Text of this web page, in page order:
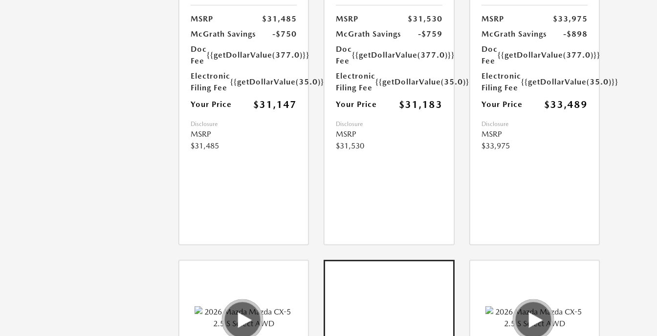
MSRP
$31,485
McGrath Savings
-$750
Doc
Fee
{{getDollarValue(377.0)}}
Electronic
Filing Fee
{{getDollarValue(35.0)}}
Your Price $31,147
Disclosure
MSRP
$31,485
MSRP
$31,530
McGrath Savings
-$759
Doc
Fee
{{getDollarValue(377.0)}}
Electronic
Filing Fee
{{getDollarValue(35.0)}}
Your Price $31,183
Disclosure
MSRP
$31,530
MSRP
$33,975
McGrath Savings
-$898
Doc
Fee
{{getDollarValue(377.0)}}
Electronic
Filing Fee
{{getDollarValue(35.0)}}
Your Price $33,489
Disclosure
MSRP
$33,975